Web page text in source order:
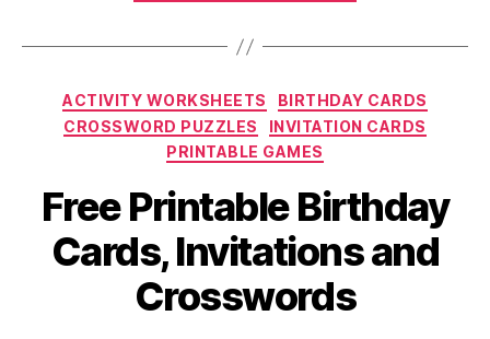
Name
and
Blank
for
Your
Children
Students!”
Categories
ACTIVITY WORKSHEETS
BIRTHDAY CARDS
CROSSWORD PUZZLES
INVITATION CARDS
PRINTABLE GAMES
Free Printable Birthday
Cards, Invitations and
Crosswords